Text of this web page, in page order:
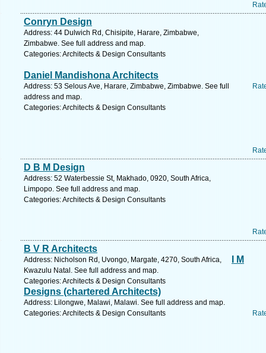
Conryn Design
Address: 44 Dulwich Rd, Chisipite, Harare, Zimbabwe,
Zimbabwe. See full address and map.
Categories: Architects & Design Consultants
Daniel Mandishona Architects
Address: 53 Selous Ave, Harare, Zimbabwe, Zimbabwe. See full
address and map.
Categories: Architects & Design Consultants
D B M Design
Address: 52 Waterbessie St, Makhado, 0920, South Africa,
Limpopo. See full address and map.
Categories: Architects & Design Consultants
B V R Architects
Address: Nicholson Rd, Uvongo, Margate, 4270, South Africa,
Kwazulu Natal. See full address and map.
Categories: Architects & Design Consultants
I M
Designs (chartered Architects)
Address: Lilongwe, Malawi, Malawi. See full address and map.
Categories: Architects & Design Consultants